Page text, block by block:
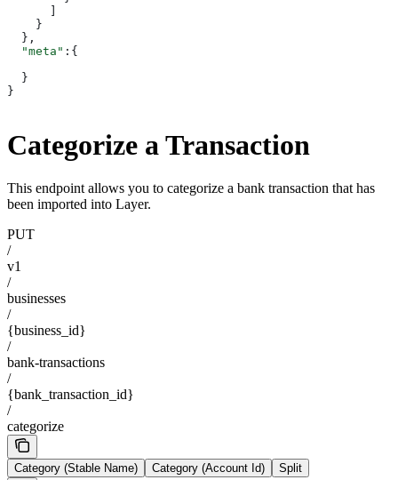
    }
  },
  "meta"
:{
  }
}
Categorize a Transaction
This endpoint allows you to categorize a bank transaction that has
been imported into Layer.
PUT
/
v1
/
businesses
/
{business_id}
/
bank-transactions
/
{bank_transaction_id}
/
categorize
Category (Stable Name) Category (Account Id) Split